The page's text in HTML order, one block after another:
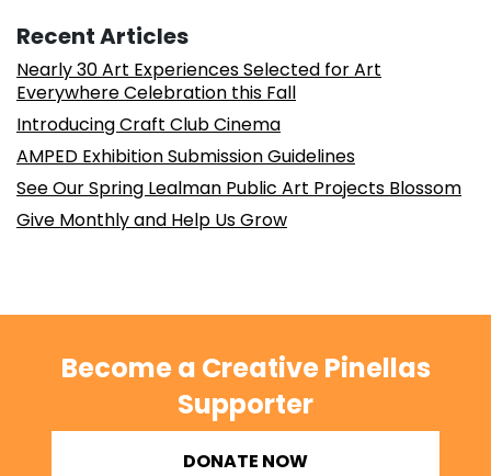
Recent Articles
Nearly 30 Art Experiences Selected for Art
Everywhere Celebration this Fall
Introducing Craft Club Cinema
AMPED Exhibition Submission Guidelines
See Our Spring Lealman Public Art Projects Blossom
Give Monthly and Help Us Grow
Become a Creative Pinellas
Supporter
DONATE NOW